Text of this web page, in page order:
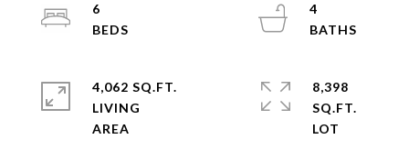
6
4
4,062 SQ.FT.
LIVING
8,398
SQ.FT.